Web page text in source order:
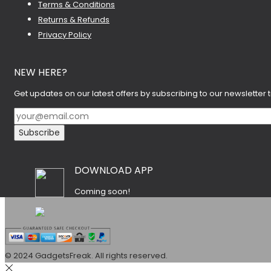
Terms & Conditions
Returns & Refunds
Privacy Policy
NEW HERE?
Get updates on our latest offers by subscribing to our newsletter
DOWNLOAD APP
Coming soon!
© 2024 GadgetsFreak. All rights reserved.